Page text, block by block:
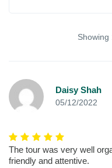
Showing
Daisy Shah
05/12/2022
The tour was very well
friendly and attentive.